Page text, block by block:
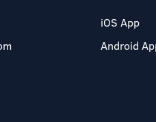
iOS App
Android